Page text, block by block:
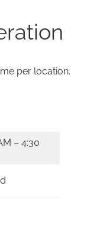
per location.
– 4:30